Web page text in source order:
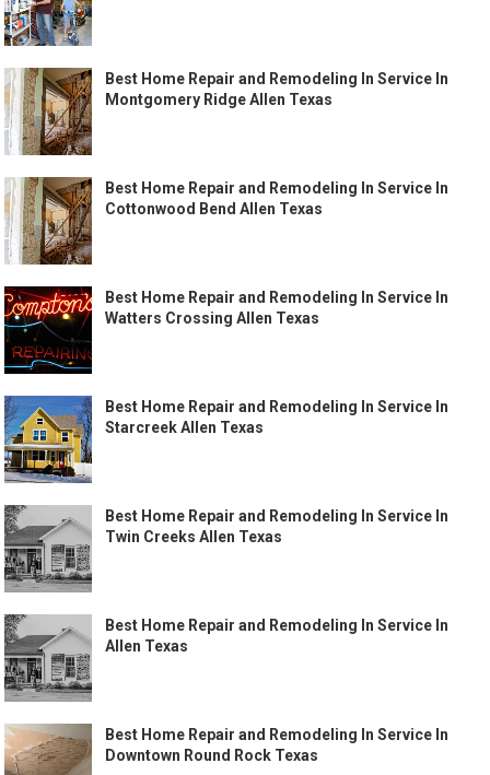
Best Home Repair and Remodeling In Service In
Montgomery Ridge Allen Texas
Best Home Repair and Remodeling In Service In
Cottonwood Bend Allen Texas
Best Home Repair and Remodeling In Service In
Watters Crossing Allen Texas
Best Home Repair and Remodeling In Service In
Starcreek Allen Texas
Best Home Repair and Remodeling In Service In
Twin Creeks Allen Texas
Best Home Repair and Remodeling In Service In
Allen Texas
Best Home Repair and Remodeling In Service In
Downtown Round Rock Texas